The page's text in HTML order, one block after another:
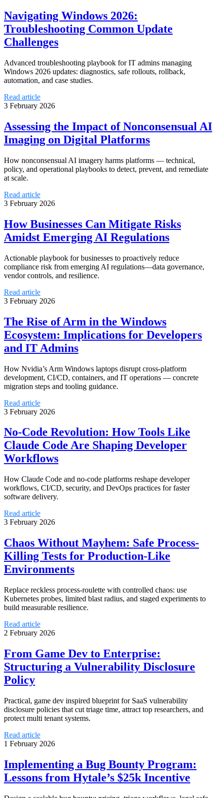
Navigating Windows 2026:
Troubleshooting Common Update
Challenges
Advanced troubleshooting playbook for IT admins managing
Windows 2026 updates: diagnostics, safe rollouts, rollback,
automation, and case studies.
Read article
3 February 2026
Assessing the Impact of Nonconsensual AI
Imaging on Digital Platforms
How nonconsensual AI imagery harms platforms — technical,
policy, and operational playbooks to detect, prevent, and remediate
at scale.
Read article
3 February 2026
How Businesses Can Mitigate Risks
Amidst Emerging AI Regulations
Actionable playbook for businesses to proactively reduce
compliance risk from emerging AI regulations—data governance,
vendor controls, and resilience.
Read article
3 February 2026
The Rise of Arm in the Windows
Ecosystem: Implications for Developers
and IT Admins
How Nvidia’s Arm Windows laptops disrupt cross-platform
development, CI/CD, containers, and IT operations — concrete
migration steps and tooling guidance.
Read article
3 February 2026
No-Code Revolution: How Tools Like
Claude Code Are Shaping Developer
Workflows
How Claude Code and no-code platforms reshape developer
workflows, CI/CD, security, and DevOps practices for faster
software delivery.
Read article
3 February 2026
Chaos Without Mayhem: Safe Process-
Killing Tests for Production-Like
Environments
Replace reckless process-roulette with controlled chaos: use
Kubernetes probes, limited blast radius, and staged experiments to
build measurable resilience.
Read article
2 February 2026
From Game Dev to Enterprise:
Structuring a Vulnerability Disclosure
Policy
Practical, game dev inspired blueprint for SaaS vulnerability
disclosure policies that cut triage time, attract top researchers, and
protect multi tenant systems.
Read article
1 February 2026
Implementing a Bug Bounty Program:
Lessons from Hytale’s $25k Incentive